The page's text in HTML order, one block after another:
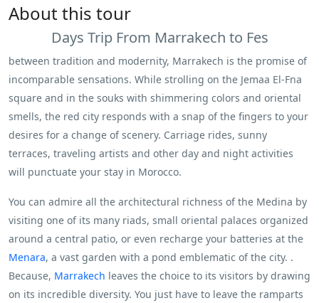
About this tour
Days Trip From Marrakech to Fes
between tradition and modernity, Marrakech is the promise of
incomparable sensations. While strolling on the Jemaa El-Fna
square and in the souks with shimmering colors and oriental
smells, the red city responds with a snap of the fingers to your
desires for a change of scenery. Carriage rides, sunny
terraces, traveling artists and other day and night activities
will punctuate your stay in Morocco.
You can admire all the architectural richness of the Medina by
visiting one of its many riads, small oriental palaces organized
around a central patio, or even recharge your batteries at the
Menara, a vast garden with a pond emblematic of the city. .
Because, Marrakech leaves the choice to its visitors by drawing
on its incredible diversity. You just have to leave the ramparts